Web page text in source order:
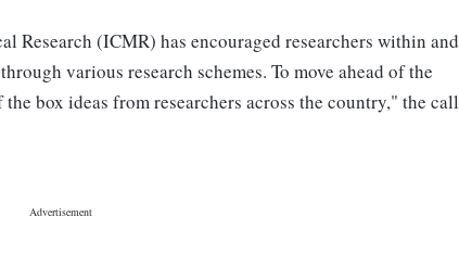
Research (ICMR) has encouraged researchers within and
various research schemes. To move ahead of the
box ideas from researchers across the country," the call